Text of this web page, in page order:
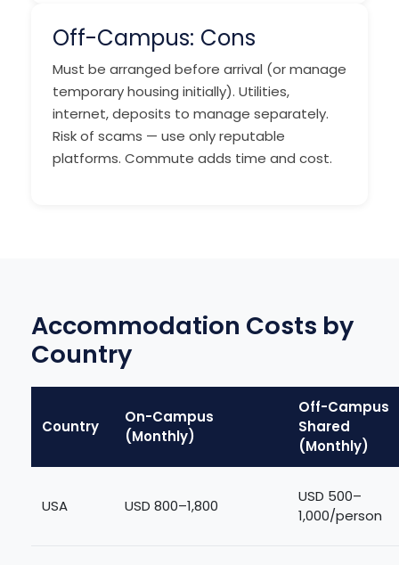
Off-Campus: Cons
Must be arranged before arrival (or manage
temporary housing initially). Utilities,
internet, deposits to manage separately.
Risk of scams — use only reputable
platforms. Commute adds time and cost.
Accommodation Costs by
Country
Country
On-Campus
(Monthly)
Off-Campus
Shared
(Monthly)
USA USD 800–1,800
USD 500–
1,000/person